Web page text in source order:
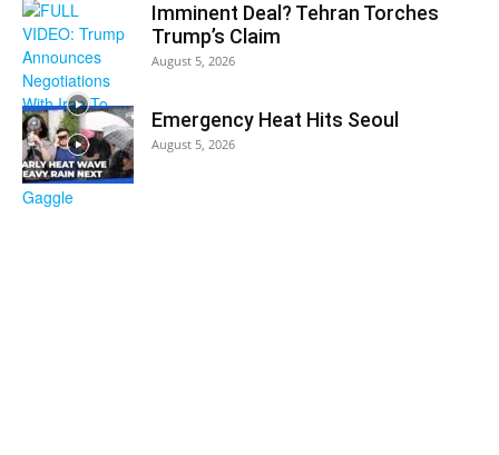
Imminent Deal? Tehran Torches
Trump’s Claim
August 5, 2026
Emergency Heat Hits Seoul
August 5, 2026